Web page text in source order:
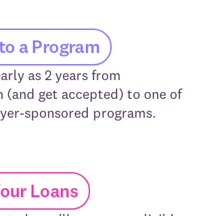
a Program
as 2 years from
(and get accepted) to one of
sponsored programs.
Loans